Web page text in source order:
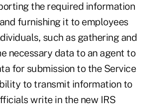
the required information
furnishing it to employees
such as gathering and
necessary data to an agent to
for submission to the Service
to transmit information to
write in the new IRS